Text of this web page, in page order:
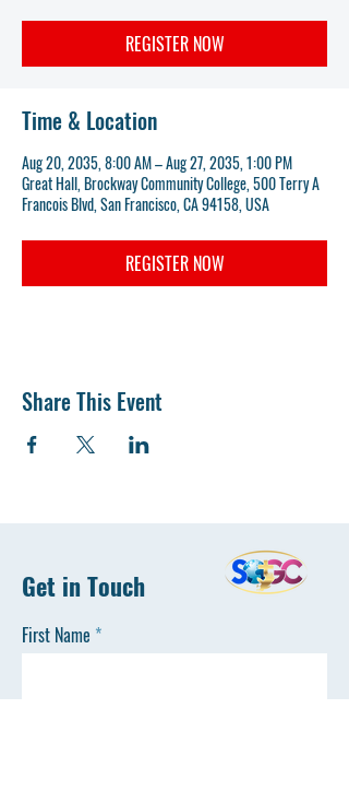
REGISTER NOW
Time & Location
Aug 20, 2035, 8:00 AM – Aug 27, 2035, 1:00 PM
Great Hall, Brockway Community College, 500 Terry A
Francois Blvd, San Francisco, CA 94158, USA
REGISTER NOW
Share This Event
Get in Touch
First Name